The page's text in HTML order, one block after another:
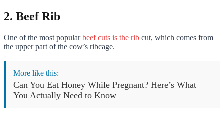
2. Beef Rib
One of the most popularbeef cuts is the rib cut, which comes from
the upper part of the cow’s ribcage.
More like this:
Can You Eat Honey While Pregnant? Here’s What
You Actually Need to Know